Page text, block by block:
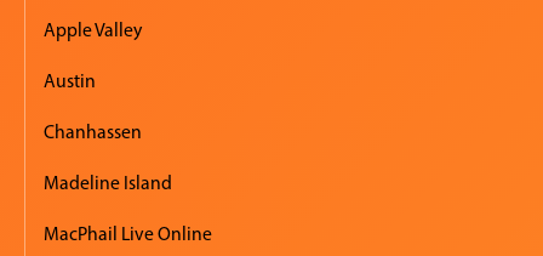
Apple Valley
Austin
Chanhassen
Madeline Island
MacPhail Live Online